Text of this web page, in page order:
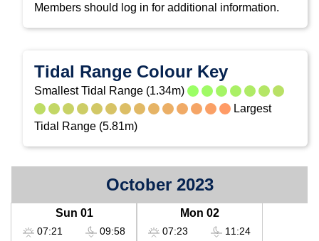
Members should log in for additional information.
Tidal Range Colour Key
Smallest Tidal Range (1.34m)
Largest
Tidal Range (5.81m)
October 2023
Sun 01
07:21
09:58
Mon 02
07:23
11:24